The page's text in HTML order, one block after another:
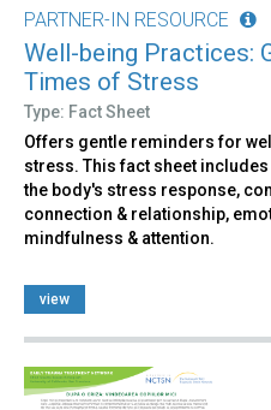
PARTNER-IN RESOURCE
Well-being Practices:
Times of Stress
Type: Fact Sheet
Offers gentle reminders for
stress. This fact sheet
the body's stress response,
connection & relationship,
mindfulness & attention.
view